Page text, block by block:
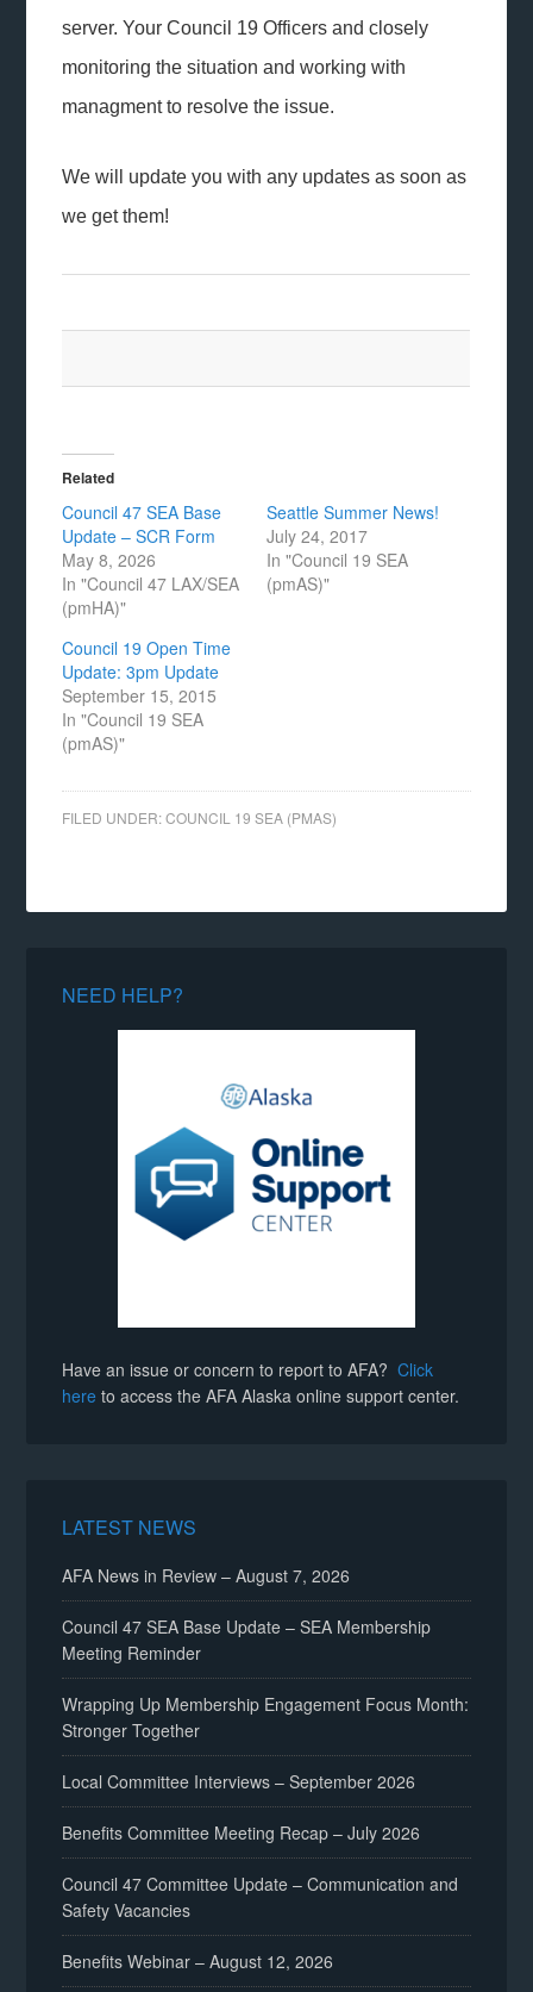
server. Your Council 19 Officers and closely
monitoring the situation and working with
managment to resolve the issue.
We will update you with any updates as soon as
we get them!
Related
Council 47 SEA Base
Update – SCR Form
May 8, 2026
In "Council 47 LAX/SEA
(pmHA)"
Seattle Summer News!
July 24, 2017
In "Council 19 SEA
(pmAS)"
Council 19 Open Time
Update: 3pm Update
September 15, 2015
In "Council 19 SEA
(pmAS)"
FILED UNDER:COUNCIL 19 SEA (PMAS)
NEED HELP?
Have an issue or concern to report to AFA?Click
here to access the AFA Alaska online support center.
LATEST NEWS
AFA News in Review – August 7, 2026
Council 47 SEA Base Update – SEA Membership
Meeting Reminder
Wrapping Up Membership Engagement Focus Month:
Stronger Together
Local Committee Interviews – September 2026
Benefits Committee Meeting Recap – July 2026
Council 47 Committee Update – Communication and
Safety Vacancies
Benefits Webinar – August 12, 2026